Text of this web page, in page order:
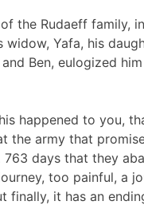
the Rudaeff family,
widow, Yafa, his
Ben, eulogized
happened to you,
the army that
days that they
too painful, a
finally, it has an